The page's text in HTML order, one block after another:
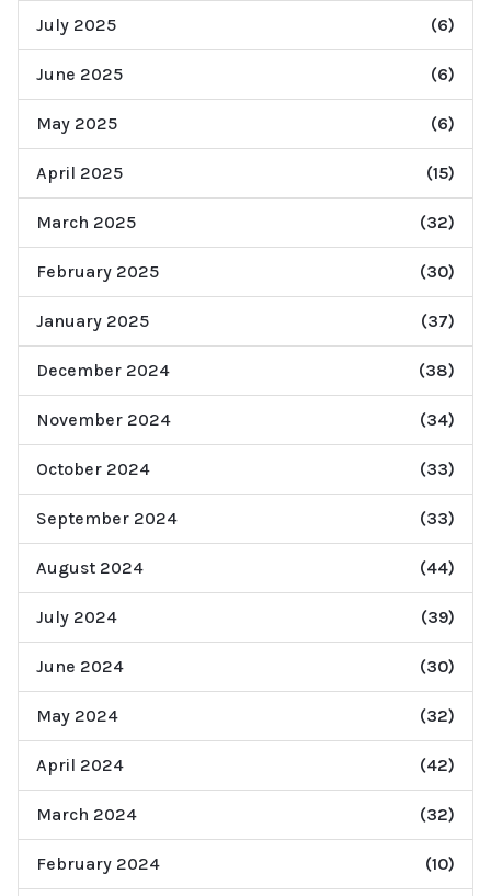
July 2025 (6)
June 2025 (6)
May 2025 (6)
April 2025 (15)
March 2025 (32)
February 2025 (30)
January 2025 (37)
December 2024 (38)
November 2024 (34)
October 2024 (33)
September 2024 (33)
August 2024 (44)
July 2024 (39)
June 2024 (30)
May 2024 (32)
April 2024 (42)
March 2024 (32)
February 2024 (10)